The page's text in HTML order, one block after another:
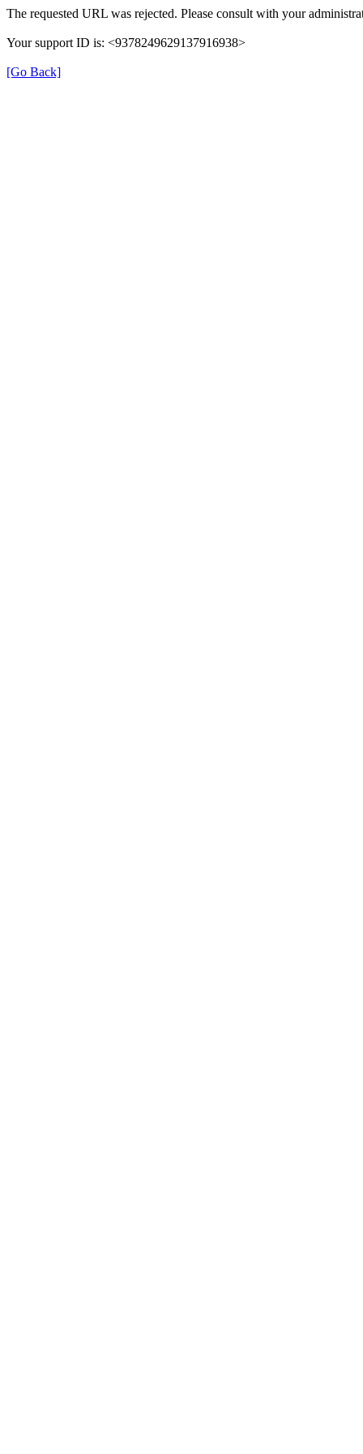
The requested URL was rejected. Please consult with your
Your support ID is: <9378249629137916938>
[Go Back]